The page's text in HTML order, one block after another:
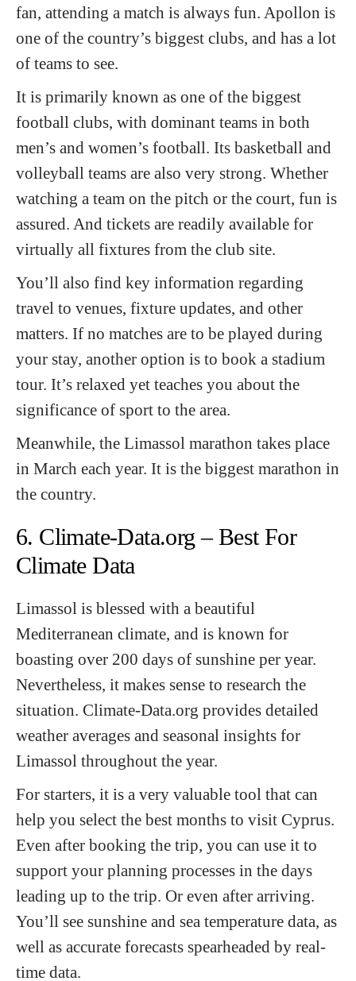
fan, attending a match is always fun. Apollon is
one of the country’s biggest clubs, and has a lot
of teams to see.
It is primarily known as one of the biggest
football clubs, with dominant teams in both
men’s and women’s football. Its basketball and
volleyball teams are also very strong. Whether
watching a team on the pitch or the court, fun is
assured. And tickets are readily available for
virtually all fixtures from the club site.
You’ll also find key information regarding
travel to venues, fixture updates, and other
matters. If no matches are to be played during
your stay, another option is to book a stadium
tour. It’s relaxed yet teaches you about the
significance of sport to the area.
Meanwhile, the Limassol marathon takes place
in March each year. It is the biggest marathon in
the country.
6. Climate-Data.org – Best For
Climate Data
Limassol is blessed with a beautiful
Mediterranean climate, and is known for
boasting over 200 days of sunshine per year.
Nevertheless, it makes sense to research the
situation. Climate-Data.org provides detailed
weather averages and seasonal insights for
Limassol throughout the year.
For starters, it is a very valuable tool that can
help you select the best months to visit Cyprus.
Even after booking the trip, you can use it to
support your planning processes in the days
leading up to the trip. Or even after arriving.
You’ll see sunshine and sea temperature data, as
well as accurate forecasts spearheaded by real-
time data.